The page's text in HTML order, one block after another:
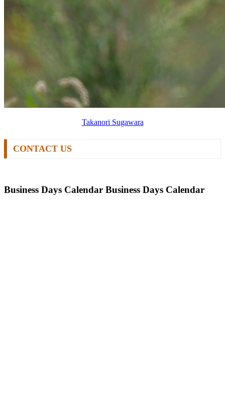
Takanori Sugawara
CONTACT US
Business Days Calendar Business Days Calendar